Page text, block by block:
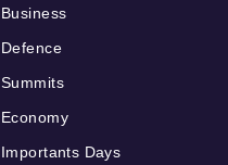
Business
Defence
Summits
Economy
Importants Days